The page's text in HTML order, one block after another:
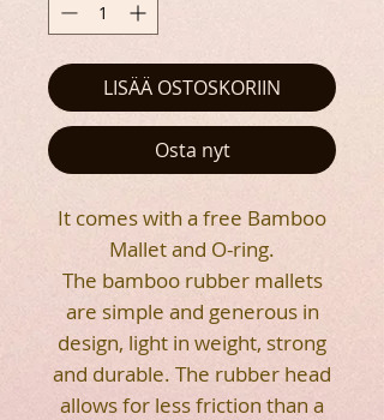
LISÄÄ OSTOSKORIIN
Osta nyt
It comes with a free Bamboo
Mallet and O-ring.
The bamboo rubber mallets
are simple and generous in
design, light in weight, strong
and durable. The rubber head
allows for less friction than a